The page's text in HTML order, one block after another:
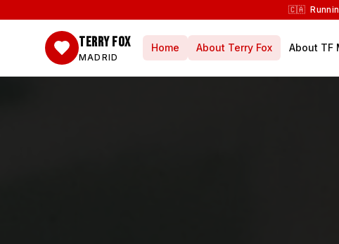
🇨🇦
TERRY FOX
MADRID
Home About Terry Fox About TF